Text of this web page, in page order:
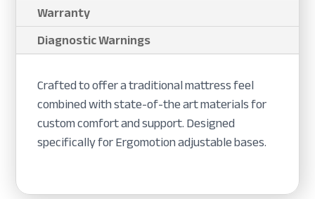
Warranty
Diagnostic Warnings
Crafted to offer a traditional mattress feel
combined with state-of-the art materials for
custom comfort and support. Designed
specifically for Ergomotion adjustable bases.